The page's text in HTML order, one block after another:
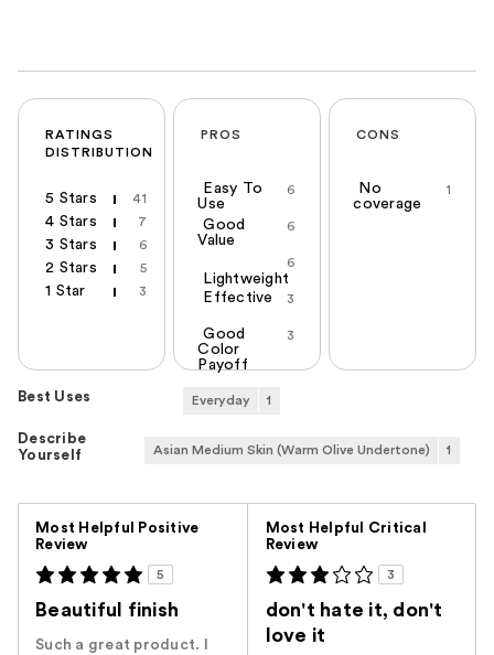
RATINGS
DISTRIBUTION
5 Stars 41
4 Stars 7
3 Stars 6
2 Stars 5
1 Star 3
PROS
6
Easy To
Use
6
Good
Value
6
Lightweight
3
Effective
3
Good
Color
Payoff
CONS
1
No
coverage
Best Uses Everyday 1
Describe
Yourself
Asian Medium Skin (Warm Olive Undertone) 1
Most Helpful Positive
Review
5
Beautiful finish
Such a great product. I
Most Helpful Critical
Review
3
don't hate it, don't
love it